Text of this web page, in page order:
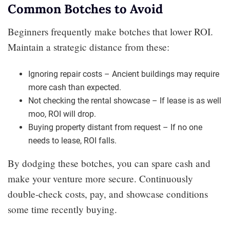
Common Botches to Avoid
Beginners frequently make botches that lower ROI.
Maintain a strategic distance from these:
Ignoring repair costs – Ancient buildings may require
more cash than expected.
Not checking the rental showcase – If lease is as well
moo, ROI will drop.
Buying property distant from request – If no one
needs to lease, ROI falls.
By dodging these botches, you can spare cash and
make your venture more secure. Continuously
double-check costs, pay, and showcase conditions
some time recently buying.